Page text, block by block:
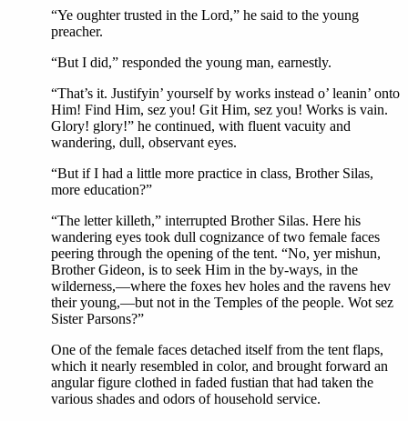
“Ye oughter trusted in the Lord,” he said to the young
preacher.
“But I did,” responded the young man, earnestly.
“That’s it. Justifyin’ yourself by works instead o’ leanin’ onto
Him! Find Him, sez you! Git Him, sez you! Works is vain.
Glory! glory!” he continued, with fluent vacuity and
wandering, dull, observant eyes.
“But if I had a little more practice in class, Brother Silas,
more education?”
“The letter killeth,” interrupted Brother Silas. Here his
wandering eyes took dull cognizance of two female faces
peering through the opening of the tent. “No, yer mishun,
Brother Gideon, is to seek Him in the by-ways, in the
wilderness,—where the foxes hev holes and the ravens hev
their young,—but not in the Temples of the people. Wot sez
Sister Parsons?”
One of the female faces detached itself from the tent flaps,
which it nearly resembled in color, and brought forward an
angular figure clothed in faded fustian that had taken the
various shades and odors of household service.